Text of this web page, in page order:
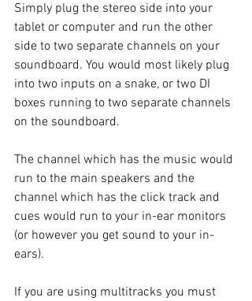
Simply plug the stereo side into your
tablet or computer and run the other
side to two separate channels on your
soundboard. You would most likely plug
into two inputs on a snake, or two DI
boxes running to two separate channels
on the soundboard.
The channel which has the music would
run to the main speakers and the
channel which has the click track and
cues would run to your in-ear monitors
(or however you get sound to your in-
ears).
If you are using multitracks you must